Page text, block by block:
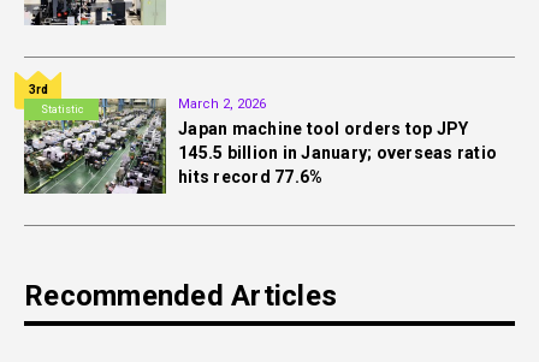
Statistic
3rd
March 2, 2026
Japan machine tool orders top JPY
145.5 billion in January; overseas ratio
hits record 77.6%
Recommended Articles